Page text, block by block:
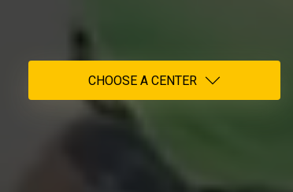
CHOOSE A CENTER